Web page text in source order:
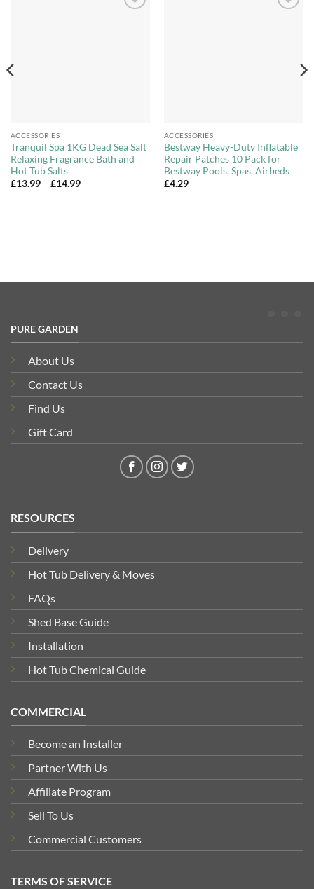
ACCESSORIES
Tranquil Spa 1KG Dead Sea Salt
Relaxing Fragrance Bath and
Hot Tub Salts
£13.99 – £14.99Price
ACCESSORIES
Bestway Heavy-Duty Inflatable
Repair Patches 10 Pack for
Bestway Pools, Spas, Airbeds
£4.29
PURE GARDEN
About Us
Contact Us
Find Us
Gift Card
RESOURCES
Delivery
Hot Tub Delivery & Moves
FAQs
Shed Base Guide
Installation
Hot Tub Chemical Guide
COMMERCIAL
Become an Installer
Partner With Us
Affiliate Program
Sell To Us
Commercial Customers
TERMS OF SERVICE